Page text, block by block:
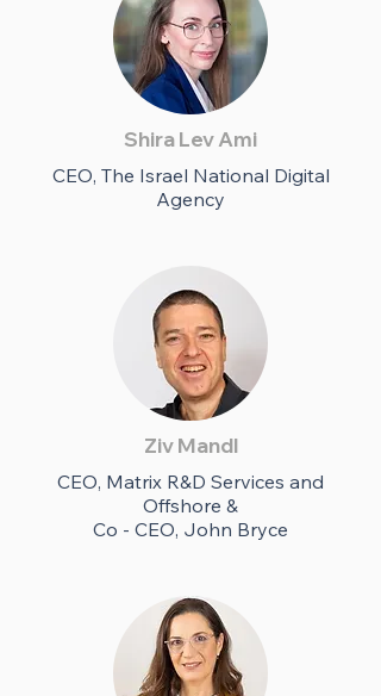
Shira Lev Ami
CEO, The Israel National Digital
Agency
Ziv Mandl
CEO, Matrix R&D Services and
Offshore &
Co - CEO, John Bryce